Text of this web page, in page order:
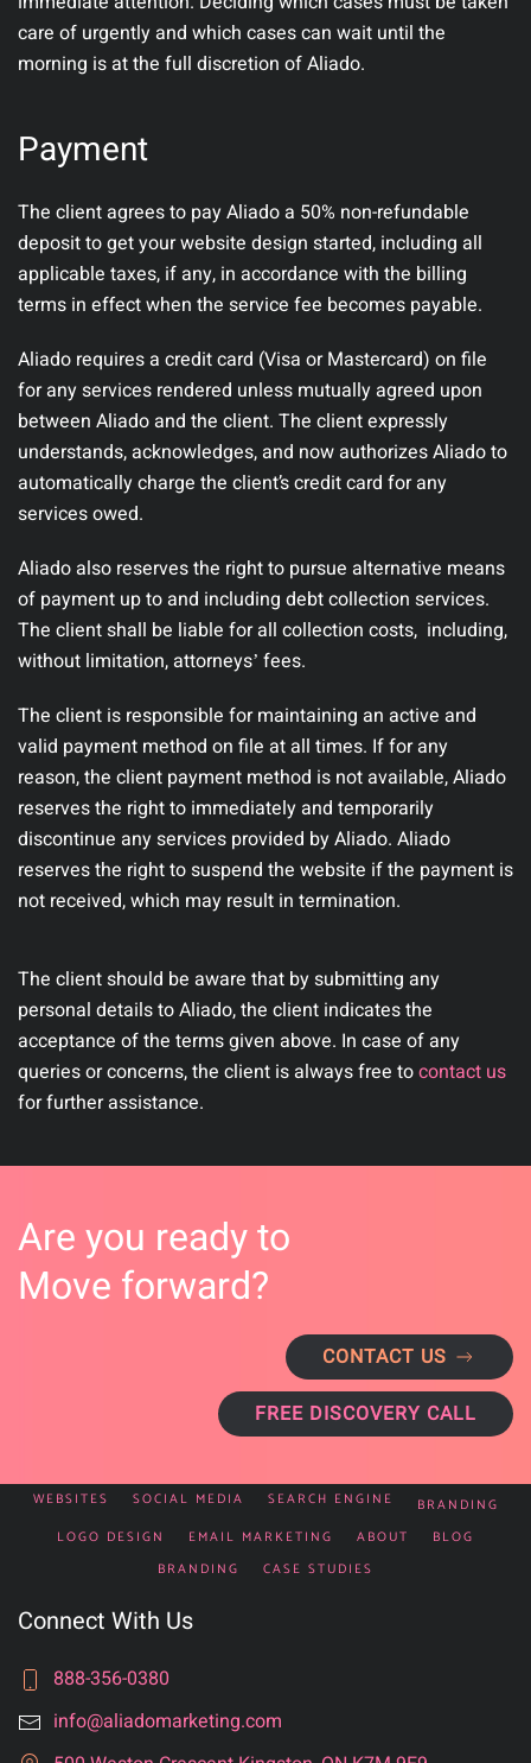
care of urgently and which cases can wait until the
morning is at the full discretion of Aliado.
Payment
The client agrees to pay Aliado a 50% non-refundable
deposit to get your website design started, including all
applicable taxes, if any, in accordance with the billing
terms in effect when the service fee becomes payable.
Aliado requires a credit card (Visa or Mastercard) on file
for any services rendered unless mutually agreed upon
between Aliado and the client. The client expressly
understands, acknowledges, and now authorizes Aliado to
automatically charge the client’s credit card for any
services owed.
Aliado also reserves the right to pursue alternative means
of payment up to and including debt collection services.
The client shall be liable for all collection costs, including,
without limitation, attorneysʼ fees.
The client is responsible for maintaining an active and
valid payment method on file at all times. If for any
reason, the client payment method is not available, Aliado
reserves the right to immediately and temporarily
discontinue any services provided by Aliado. Aliado
reserves the right to suspend the website if the payment is
not received, which may result in termination.
The client should be aware that by submitting any
personal details to Aliado, the client indicates the
acceptance of the terms given above. In case of any
queries or concerns, the client is always free tocontact us
for further assistance.
Are you ready to
Move forward?
CONTACT US
FREE DISCOVERY CALL
WEBSITES SOCIAL MEDIA SEARCH ENGINE
BRANDING
LOGO DESIGN
EMAIL MARKETING ABOUT
BLOG
BRANDING
CASE STUDIES
Connect With Us
888-356-0380
info@aliadomarketing.com